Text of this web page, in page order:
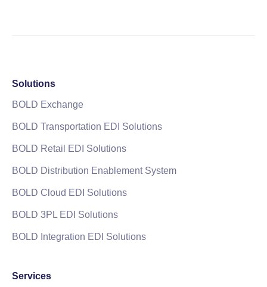
Solutions
BOLD Exchange
BOLD Transportation EDI Solutions
BOLD Retail EDI Solutions
BOLD Distribution Enablement System
BOLD Cloud EDI Solutions
BOLD 3PL EDI Solutions
BOLD Integration EDI Solutions
Services